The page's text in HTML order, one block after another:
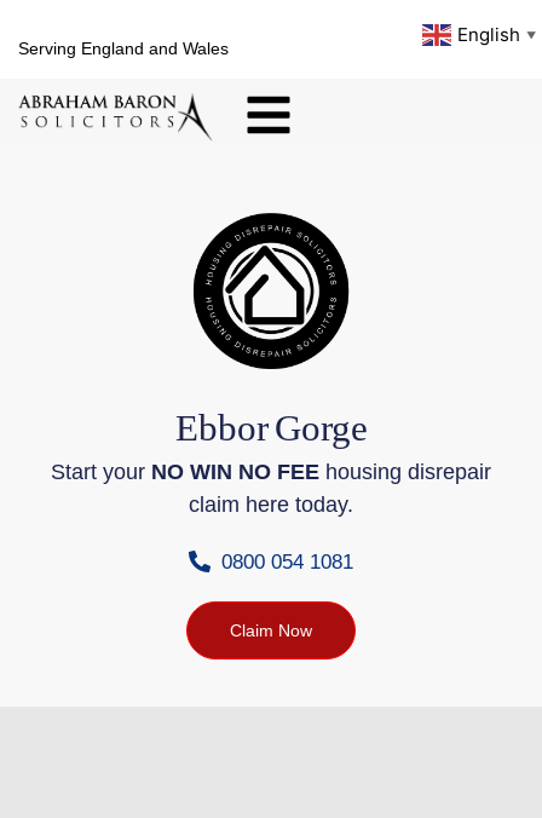
Serving England and Wales
English ▼
EbborGorge
Start your NO WIN NO FEE housing disrepair
claim here today.
0800 054 1081
Claim Now